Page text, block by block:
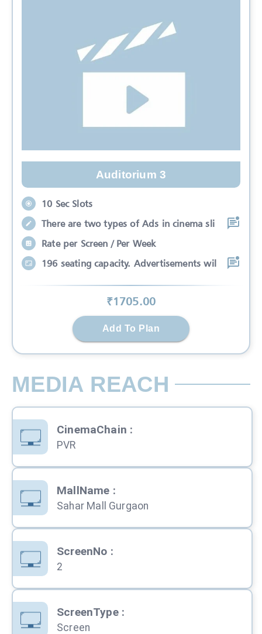
Auditorium 3
10 Sec Slots
There are two types of Ads in cinema sli
Rate per Screen / Per Week
196 seating capacity. Advertisements wil
₹1705.00
Add To Plan
MEDIA REACH
CinemaChain :
PVR
MallName :
Sahar Mall Gurgaon
ScreenNo :
2
ScreenType:
Screen